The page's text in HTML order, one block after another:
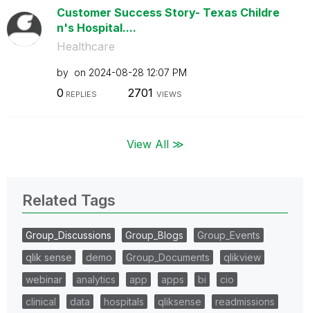
Customer Success Story- Texas Childre
n's Hospital....
Healthcare
by on ‎2024-08-28 12:07 PM
0 REPLIES 2701 VIEWS
View All ≫
Related Tags
Group_Discussions Group_Blogs
Group_Events
qlik sense
demo Group_Documents
qlikview
webinar
analytics app apps bi
cio
clinical
data hospitals qliksense
readmissions